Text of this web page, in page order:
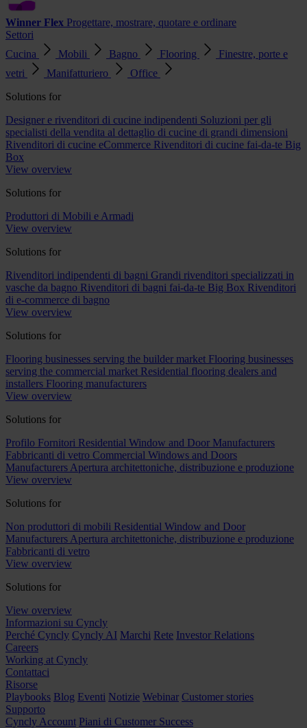
Winner Flex Progettare, mostrare, quotare e ordinare
Settori
Cucina
Mobili Bagno Flooring
Finestre, porte e
vetri
Manifatturiero
Office
Solutions for
Designer e rivenditori di cucine indipendenti Soluzioni per gli
specialisti della vendita al dettaglio di cucine di grandi dimensioni
Rivenditori di cucine eCommerce Rivenditori di cucine fai-da-te Big
Box
View overview
Solutions for
Produttori di Mobili e Armadi
View overview
Solutions for
Rivenditori indipendenti di bagni Grandi rivenditori specializzati in
vasche da bagno Rivenditori di bagni fai-da-te Big Box Rivenditori
di e-commerce di bagno
View overview
Solutions for
Flooring businesses serving the builder market Flooring businesses
serving the commercial market Residential flooring dealers and
installers Flooring manufacturers
View overview
Solutions for
Profilo Fornitori Residential Window and Door Manufacturers
Fabbricanti di vetro Commercial Windows and Doors
Manufacturers Apertura architettoniche, distribuzione e produzione
View overview
Solutions for
Non produttori di mobili Residential Window and Door
Manufacturers Apertura architettoniche, distribuzione e produzione
Fabbricanti di vetro
View overview
Solutions for
View overview
Informazioni su Cyncly
Perché Cyncly Cyncly AI Marchi Rete Investor Relations
Careers
Working at Cyncly
Contattaci
Risorse
Playbooks Blog Eventi Notizie Webinar Customer stories
Supporto
Cyncly Account Piani di Customer Success